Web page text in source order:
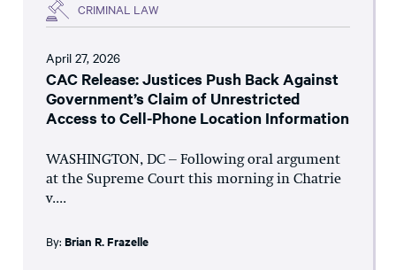
CRIMINAL LAW
April 27, 2026
CAC Release: Justices Push Back Against
Government’s Claim of Unrestricted
Access to Cell-Phone Location Information
WASHINGTON, DC – Following oral argument
at the Supreme Court this morning in Chatrie
v....
By: Brian R. Frazelle